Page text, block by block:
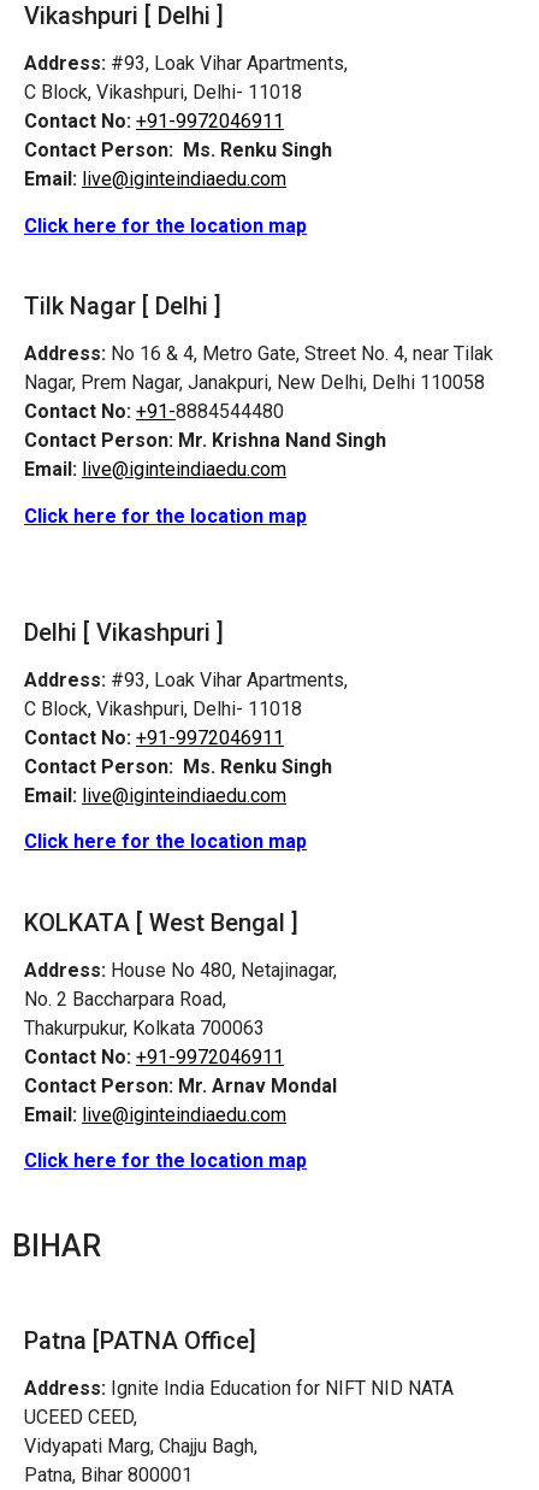
Vikashpuri [ Delhi ]
Address: #93, Loak Vihar Apartments,
C Block, Vikashpuri, Delhi- 11018
Contact No: +91-9972046911
Contact Person: Ms. Renku Singh
Email: live@iginteindiaedu.com
Click here for the location map
Tilk Nagar [ Delhi ]
Address: No 16 & 4, Metro Gate, Street No. 4, near Tilak
Nagar, Prem Nagar, Janakpuri, New Delhi, Delhi 110058
Contact No: +91-8884544480
Contact Person: Mr. Krishna Nand Singh
Email: live@iginteindiaedu.com
Click here for the location map
Delhi [ Vikashpuri ]
Address: #93, Loak Vihar Apartments,
C Block, Vikashpuri, Delhi- 11018
Contact No: +91-9972046911
Contact Person: Ms. Renku Singh
Email: live@iginteindiaedu.com
Click here for the location map
KOLKATA [ West Bengal ]
Address: House No 480, Netajinagar,
No. 2 Baccharpara Road,
Thakurpukur, Kolkata 700063
Contact No: +91-9972046911
Contact Person: Mr. Arnav Mondal
Email: live@iginteindiaedu.com
Click here for the location map
BIHAR
Patna [PATNA Office]
Address: Ignite India Education for NIFT NID NATA
UCEED CEED,
Vidyapati Marg, Chajju Bagh,
Patna, Bihar 800001